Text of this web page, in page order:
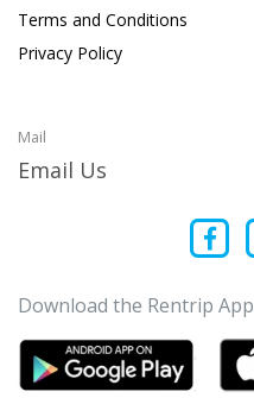
Terms and Conditions
Privacy Policy
Mail
Email Us
Download the Rentrip App